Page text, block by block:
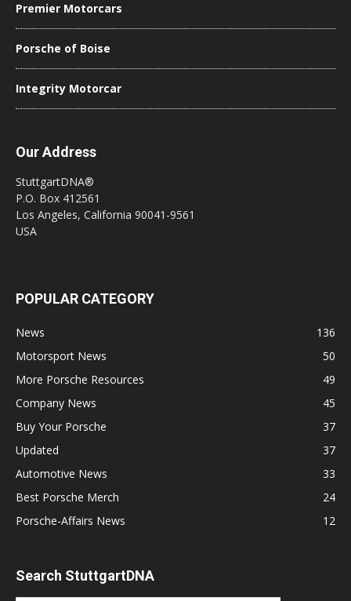
Premier Motorcars
Porsche of Boise
Integrity Motorcar
Our Address
StuttgartDNA®
P.O. Box 412561
Los Angeles, California 90041-9561
USA
POPULAR CATEGORY
News
136
Motorsport News
50
More Porsche Resources
49
Company News
45
Buy Your Porsche
37
Updated
37
Automotive News
33
Best Porsche Merch
24
Porsche-Affairs News
12
Search StuttgartDNA